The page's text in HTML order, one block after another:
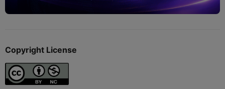
Copyright License